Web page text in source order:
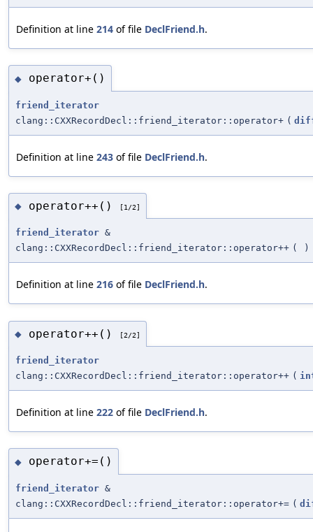
Definition at line 214 of file DeclFriend.h.
◆ operator+()
friend_iterator
clang::CXXRecordDecl::friend_iterator::operator+ (
Definition at line 243 of file DeclFriend.h.
◆ operator++() [1/2]
friend_iterator &
clang::CXXRecordDecl::friend_iterator::operator++ ( )
Definition at line 216 of file DeclFriend.h.
◆ operator++() [2/2]
friend_iterator
clang::CXXRecordDecl::friend_iterator::operator++ (
Definition at line 222 of file DeclFriend.h.
◆ operator+=()
friend_iterator &
clang::CXXRecordDecl::friend_iterator::operator+= (